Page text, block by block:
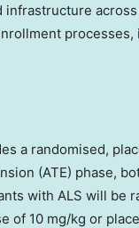
infrastructure
a randomised,
(ATE) phase,
with ALS will be
of 10 mg/kg or